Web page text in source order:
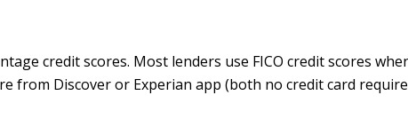
credit scores. Most lenders use FICO credit scores
from Discover or Experian app (both no credit card